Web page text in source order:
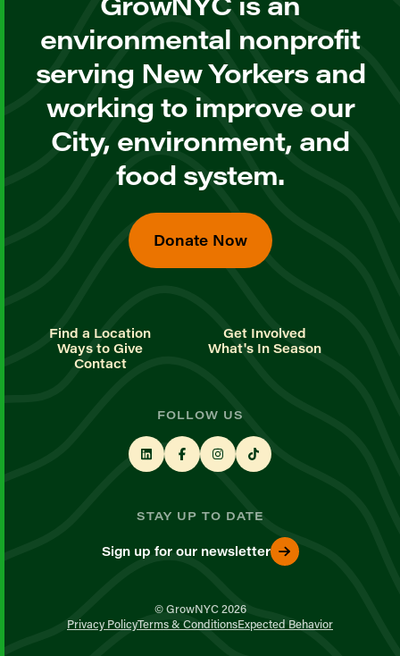
environmental nonprofit
serving New Yorkers and
working to improve our
City, environment, and
food system.
Donate Now
Find a Location
Get Involved
Ways to Give
What's In Season
Contact
FOLLOW US
STAY UP TO DATE
Sign up for our newsletter
© GrowNYC 2026
Privacy PolicyTerms & ConditionsExpected Behavior